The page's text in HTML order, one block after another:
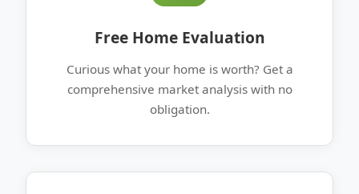
Free Home Evaluation
Curious what your home is worth? Get a
comprehensive market analysis with no
obligation.